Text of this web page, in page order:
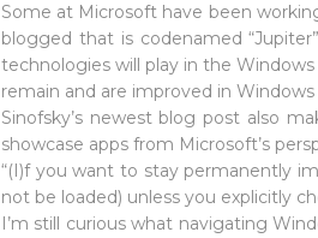
Some at Microsoft have been
blogged that is codenamed
technologies will play in the
remain and are improved in Windows
Sinofsky’s newest blog post also
showcase apps from Microsoft’s
“(I)f you want to stay permanently
not be loaded) unless you explicitly
I’m still curious what navigating